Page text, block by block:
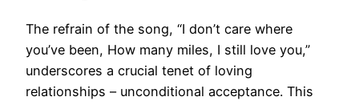
The refrain of the song, “I don’t care where
you’ve been, How many miles, I still love you,”
underscores a crucial tenet of loving
relationships – unconditional acceptance. This